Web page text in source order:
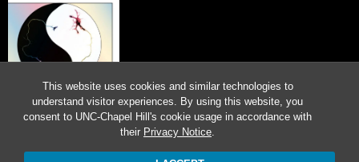
This website uses cookies and similar technologies to
understand visitor experiences. By using this website, you
consent to UNC-Chapel Hill's cookie usage in accordance with
their Privacy Notice.